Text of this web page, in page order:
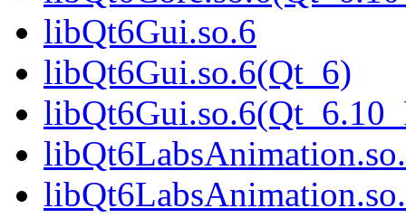
libQt6Gui.so.6
libQt6Gui.so.6(Qt_6)